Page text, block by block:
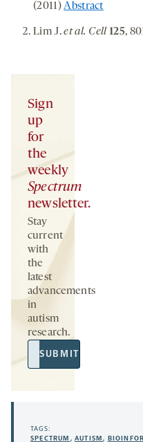
(2011)Abstract
Lim J.et al. Cell 125,
Sign
up
for
the
weekly
Spectrum
newsletter.
Stay
current
with
the
latest
advancements
in
autism
research.
Email
Address
SUBMIT
TAGS:
SPECTRUM ,AUTISM,